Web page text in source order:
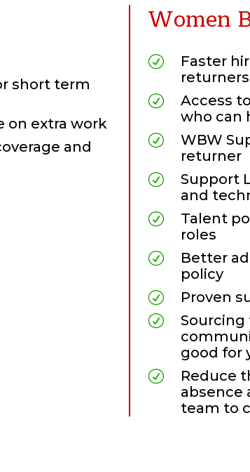
short term
on extra work
and
Women
R
Faster
returners
R
Access
who can
R
WBW
returner
R Support
and
R
Talent
roles
R Better
policy
R Proven
R
good for
R
Reduce
absence
team to